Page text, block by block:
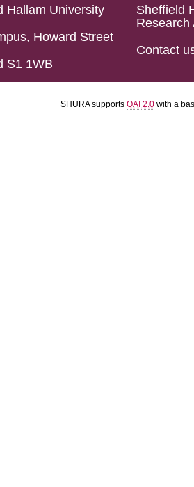
Hallam University
Howard Street
S1 1WB
Sheffield
Research
Contact
SHURA supports OAI 2.0 with a